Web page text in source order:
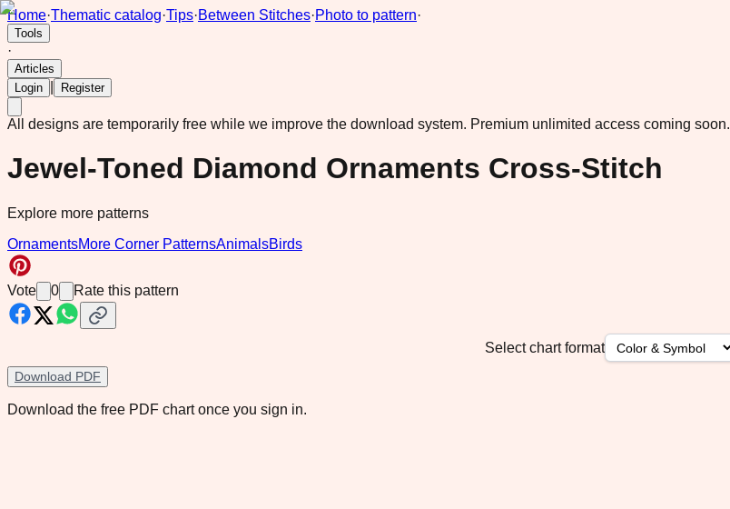
Home·Thematic catalog·Tips·Between Stitches·Photo to pattern·
Tools
·
Articles
Login
Register
All designs are temporarily free while we improve the download system. Premium unlimited access coming soon.
Jewel-Toned Diamond Ornaments Cross-Stitch
Explore more patterns
OrnamentsMore Corner PatternsAnimalsBirds
Vote 0 Rate this pattern
Select chart format
Download PDF
Download the free PDF chart once you sign in.